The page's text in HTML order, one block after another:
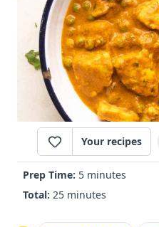
Your recipes
Prep Time: 5 minutes
Total: 25 minutes